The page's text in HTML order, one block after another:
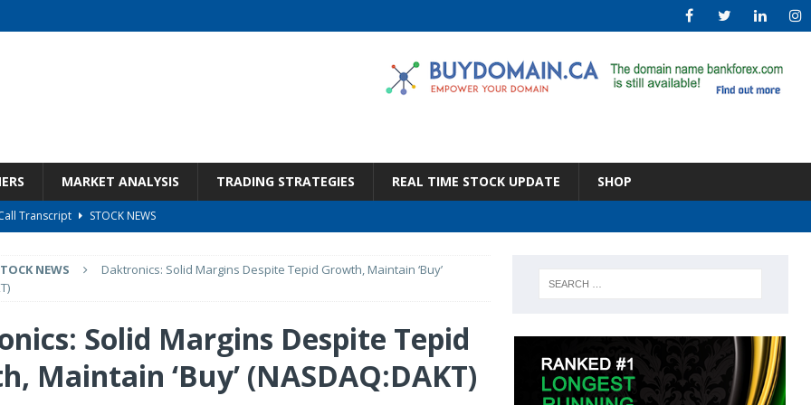
MARKET ANALYSIS TRADING STRATEGIES REAL TIME STOCK UPDATE SHOP
Transcript
STOCK NEWS
Wrong Price (Rating Downgrade)
STOCK NEWS
Under $100 (OTCMKTS:CSHX)
The Re-Rating Story STOCK NEWS
NEWS
Daktronics: Solid Margins Despite Tepid Growth, Maintain ‘Buy’
Solid Margins Despite Tepid
Maintain ‘Buy’ (NASDAQ:DAKT)